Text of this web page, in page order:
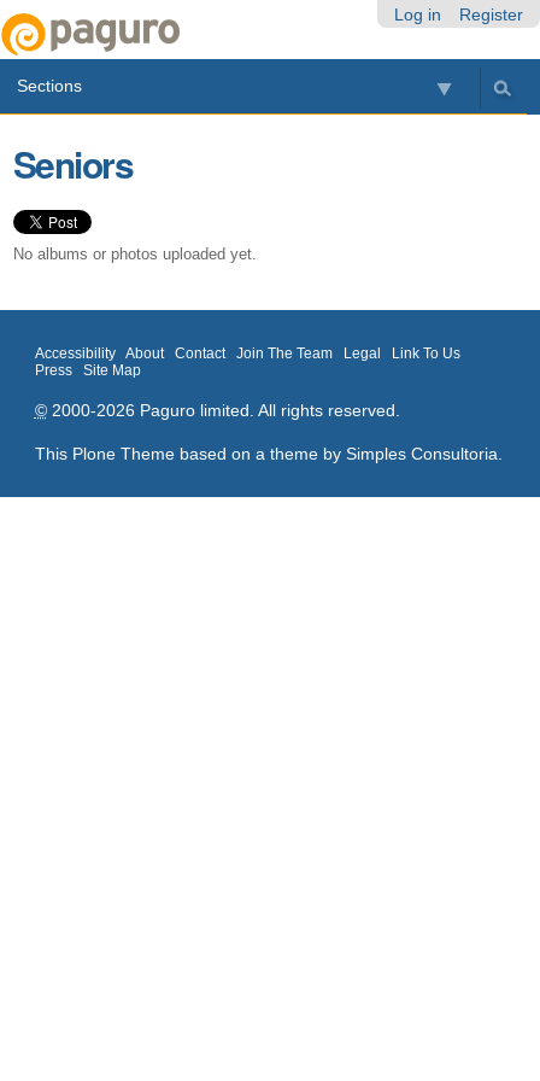
Log in Register
Sections
Seniors
No albums or photos uploaded yet.
Accessibility About Contact Join The Team Legal
Link To Us
Press
Site Map
©2000-2026 Paguro limited. All rights reserved.
This Plone Theme based on a theme by Simples Consultoria